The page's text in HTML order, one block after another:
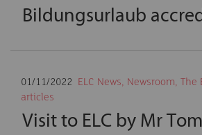
Bildungsurlaub
01/11/2022 ELC News, Newsroom, The
articles
Visit to ELC by Mr